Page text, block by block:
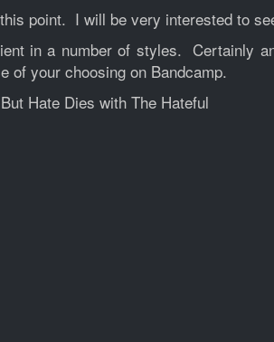
point. I will be very interested to
in a number of styles. Certainly
of your choosing on Bandcamp.
Hate Dies with The Hateful